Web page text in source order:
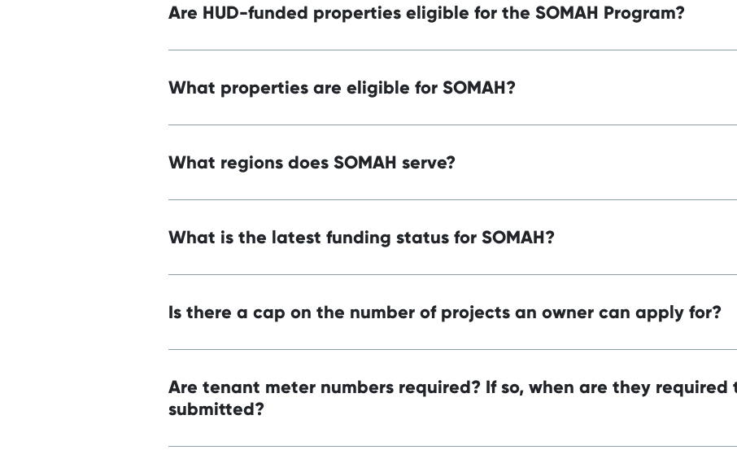
Are HUD-funded properties eligible for the SOMAH Program?
What properties are eligible for SOMAH?
What regions does SOMAH serve?
What is the latest funding status for SOMAH?
Is there a cap on the number of projects an owner can apply for?
Are tenant meter numbers required? If so, when are they required
submitted?